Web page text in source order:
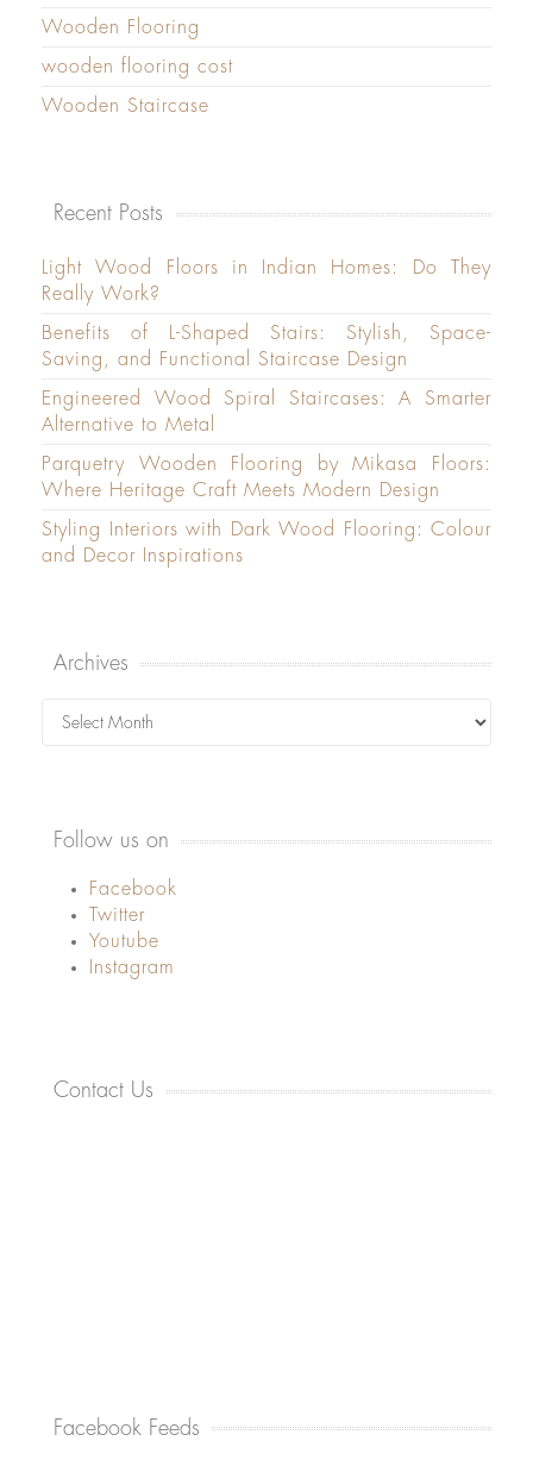
Wooden Flooring
wooden flooring cost
Wooden Staircase
Recent Posts
Light Wood Floors in Indian Homes: Do They
Really Work?
Benefits of L-Shaped Stairs: Stylish, Space-
Saving, and Functional Staircase Design
Engineered Wood Spiral Staircases: A Smarter
Alternative to Metal
Parquetry Wooden Flooring by Mikasa Floors:
Where Heritage Craft Meets Modern Design
Styling Interiors with Dark Wood Flooring: Colour
and Decor Inspirations
Archives
Archives
Follow us on
Facebook
Twitter
Youtube
Instagram
Contact Us
Facebook Feeds